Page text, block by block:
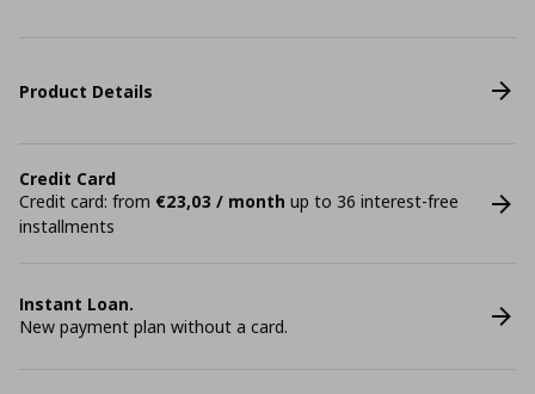
Product Details
Credit Card
Credit card: from €23,03 / month up to 36 interest-free
installments
Instant Loan.
New payment plan without a card.